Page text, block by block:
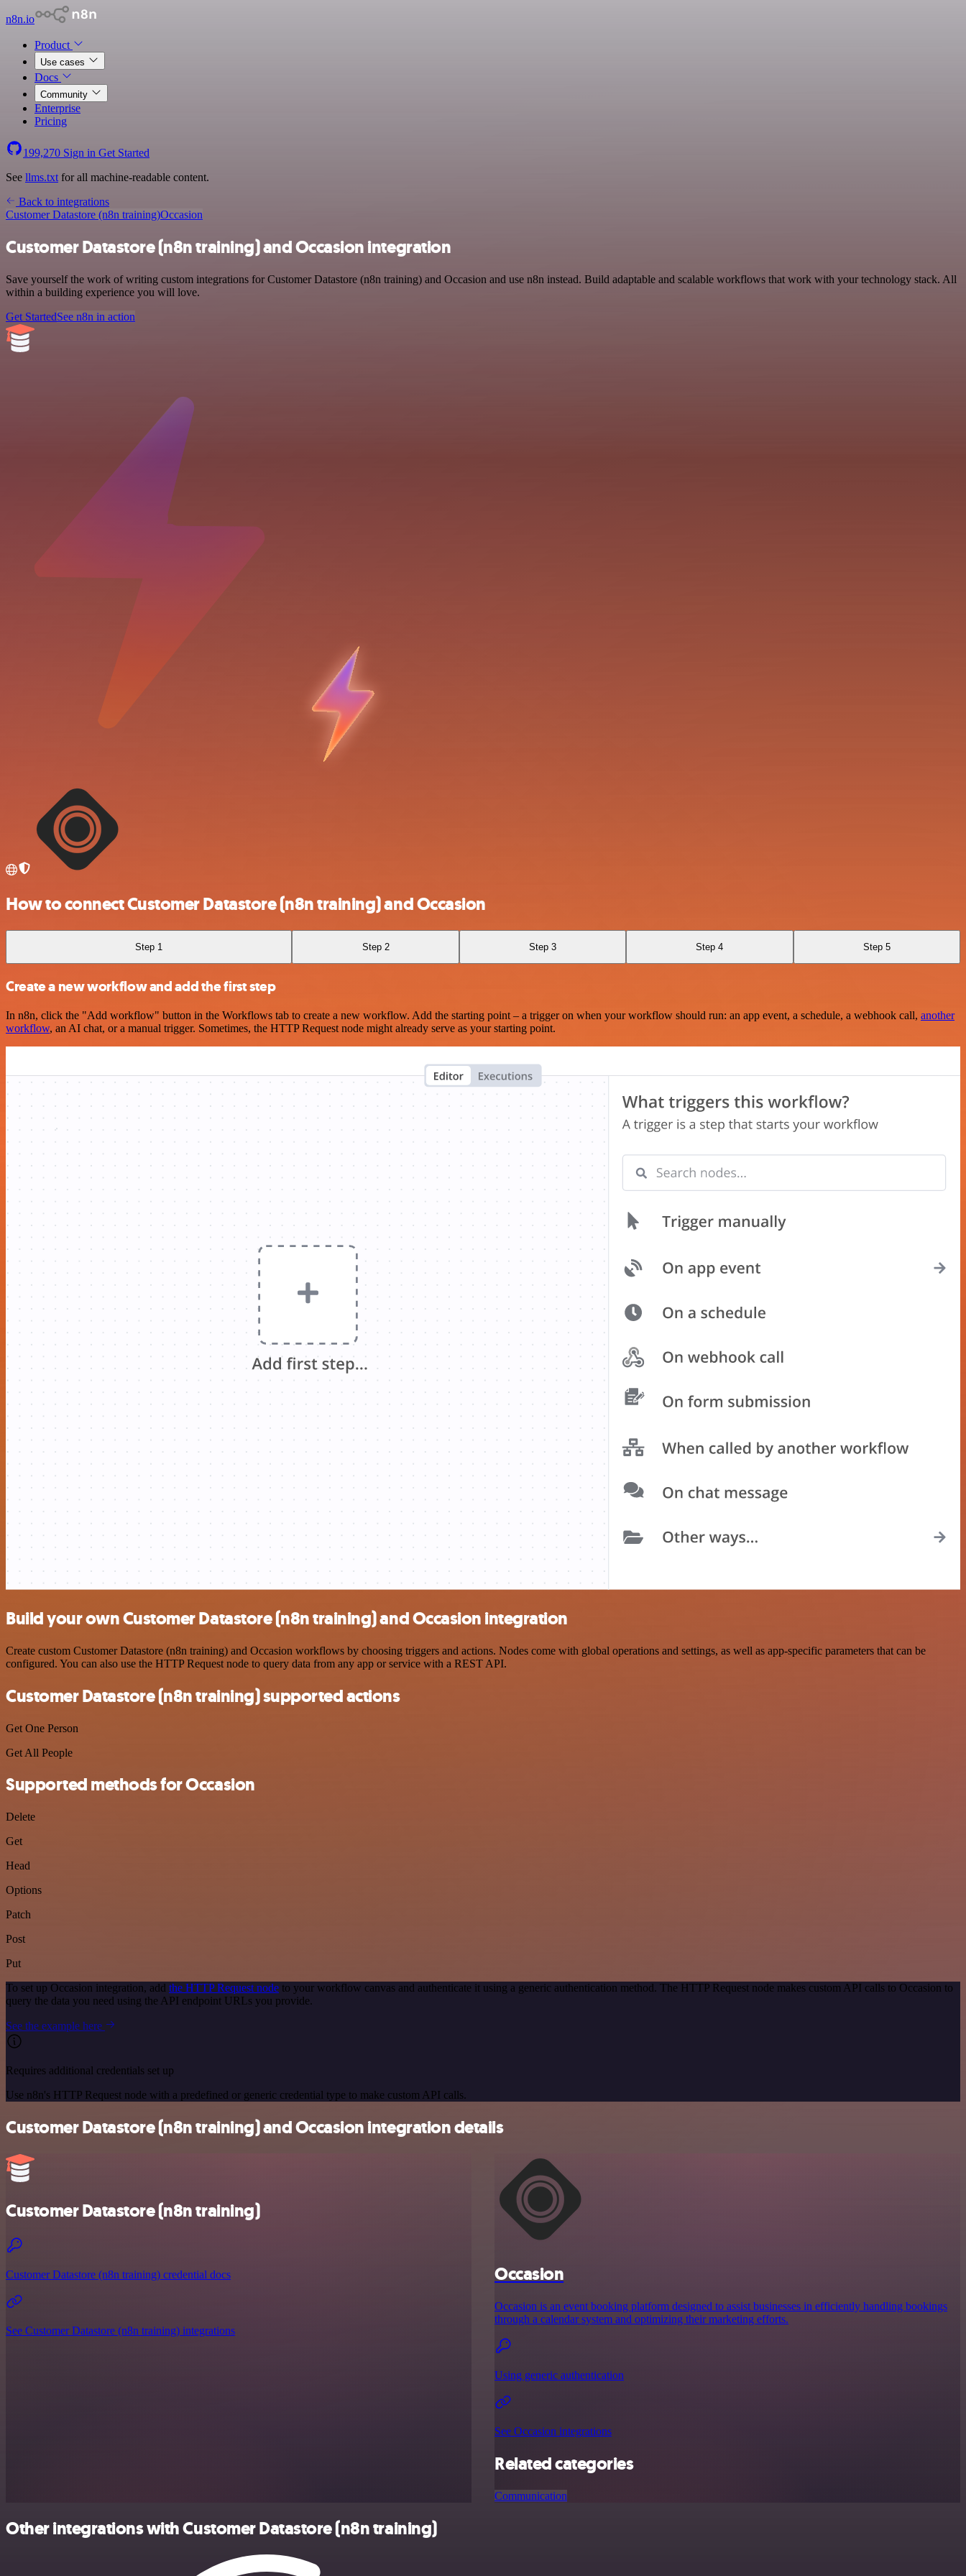
n8n.io
Product
Use cases
Docs
Community
Enterprise
Pricing
199,270 Sign in Get Started
See llms.txt for all machine-readable content.
Back to integrations
Customer Datastore (n8n training)Occasion
Customer Datastore (n8n training) and Occasion integration
Save yourself the work of writing custom integrations for Customer Datastore (n8n training) and Occasion and use n8n instead. Build adaptable and scalable workflows that work with your technology stack. All
within a building experience you will love.
Get StartedSee n8n in action
How to connect Customer Datastore (n8n training) and Occasion
Step 1 Step 2 Step 3 Step 4 Step 5
Create a new workflow and add the first step
In n8n, click the "Add workflow" button in the Workflows tab to create a new workflow. Add the starting point – a trigger on when your workflow should run: an app event, a schedule, a webhook call, another
workflow, an AI chat, or a manual trigger. Sometimes, the HTTP Request node might already serve as your starting point.
Build your own Customer Datastore (n8n training) and Occasion integration
Create custom Customer Datastore (n8n training) and Occasion workflows by choosing triggers and actions. Nodes come with global operations and settings, as well as app-specific parameters that can be
configured. You can also use the HTTP Request node to query data from any app or service with a REST API.
Customer Datastore (n8n training) supported actions
Get One Person
Get All People
Supported methods for Occasion
Delete
Get
Head
Options
Patch
Post
Put
To set up Occasion integration, add the HTTP Request node to your workflow canvas and authenticate it using a generic authentication method. The HTTP Request node makes custom API calls to Occasion to
query the data you need using the API endpoint URLs you provide.
See the example here
Requires additional credentials set up
Use n8n's HTTP Request node with a predefined or generic credential type to make custom API calls.
Customer Datastore (n8n training) and Occasion integration details
Customer Datastore (n8n training)
Customer Datastore (n8n training) credential docs
See Customer Datastore (n8n training) integrations
Occasion
Occasion is an event booking platform designed to assist businesses in efficiently handling bookings
through a calendar system and optimizing their marketing efforts.
Using generic authentication
See Occasion integrations
Related categories
Communication
Other integrations with Customer Datastore (n8n training)